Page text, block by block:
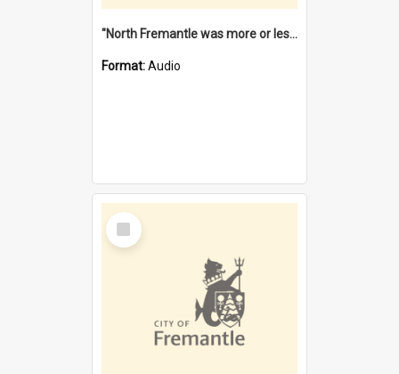
"North Fremantle was more or less all one" [oral history] / / interviewer: Margaret Howroyd
Format:Audio
Select
Item